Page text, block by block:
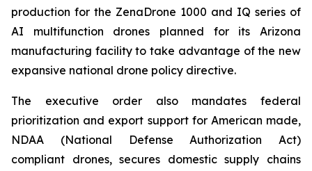
production for the ZenaDrone 1000 and IQ series of
AI multifunction drones planned for its Arizona
manufacturing facility to take advantage of the new
expansive national drone policy directive.
The executive order also mandates federal
prioritization and export support for American made,
NDAA (National Defense Authorization Act)
compliant drones, secures domestic supply chains